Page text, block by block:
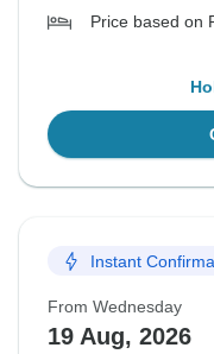
Price based on
Instant
From Wednesday
19 Aug, 2026